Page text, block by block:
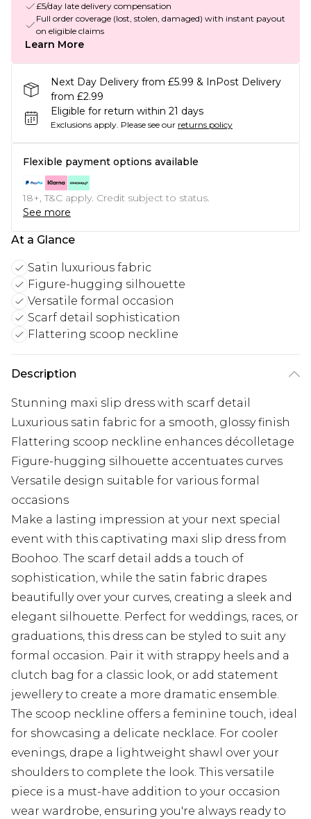
£5/day late delivery compensation
Full order coverage (lost, stolen, damaged) with instant payout
on eligible claims
Learn More
Next Day Delivery from £5.99 & InPost Delivery
from £2.99
Eligible for return within 21 days
Exclusions apply. Please see our returns policy
Flexible payment options available
18+, T&C apply. Credit subject to status.
See more
At a Glance
Satin luxurious fabric
Figure-hugging silhouette
Versatile formal occasion
Scarf detail sophistication
Flattering scoop neckline
Description
Stunning maxi slip dress with scarf detail
Luxurious satin fabric for a smooth, glossy finish
Flattering scoop neckline enhances décolletage
Figure-hugging silhouette accentuates curves
Versatile design suitable for various formal
occasions
Make a lasting impression at your next special
event with this captivating maxi slip dress from
Boohoo. The scarf detail adds a touch of
sophistication, while the satin fabric drapes
beautifully over your curves, creating a sleek and
elegant silhouette. Perfect for weddings, races, or
graduations, this dress can be styled to suit any
formal occasion. Pair it with strappy heels and a
clutch bag for a classic look, or add statement
jewellery to create a more dramatic ensemble.
The scoop neckline offers a feminine touch, ideal
for showcasing a delicate necklace. For cooler
evenings, drape a lightweight shawl over your
shoulders to complete the look. This versatile
piece is a must-have addition to your occasion
wear wardrobe, ensuring you're always ready to